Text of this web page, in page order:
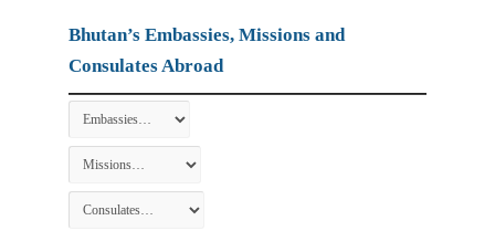
Bhutan’s Embassies, Missions and
Consulates Abroad